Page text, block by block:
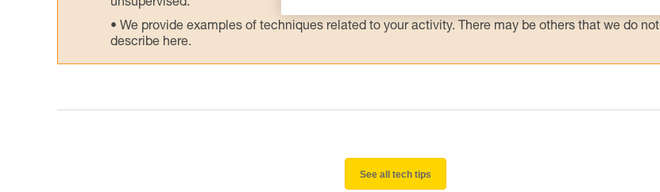
unsupervised.
We provide examples of techniques related to your activity. There may be others that we do not
describe here.
See all tech tips